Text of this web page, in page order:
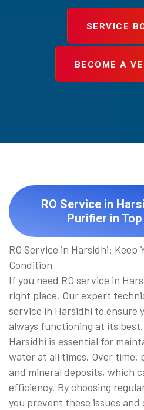
SERVICE
BECOME A
RO Service in
Purifier in
RO Service in Harsidhi: Keep
Condition
If you need RO service in
right place. Our expert
service in Harsidhi to ensure
always functioning at its
Harsidhi is essential for
water at all times. Over
and mineral deposits, which
efficiency. By choosing
you prevent these issues and